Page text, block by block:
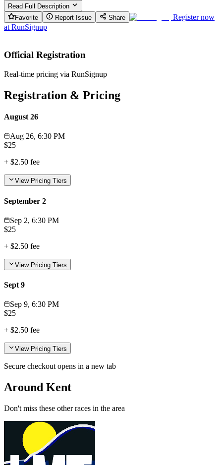
Read Full Description
Favorite
Report Issue Share
Register now
at RunSignup
Official Registration
Real-time pricing via RunSignup
Registration & Pricing
August 26
Aug 26, 6:30 PM
$25
+ $2.50 fee
View Pricing Tiers
September 2
Sep 2, 6:30 PM
$25
+ $2.50 fee
View Pricing Tiers
Sept 9
Sep 9, 6:30 PM
$25
+ $2.50 fee
View Pricing Tiers
Secure checkout opens in a new tab
Around Kent
Don't miss these other races in the area